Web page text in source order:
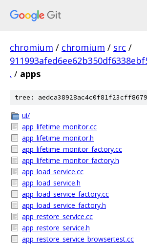
chromium / chromium / src /
. / apps
tree:
ui/
app_lifetime_monitor.cc
app_lifetime_monitor.h
app_lifetime_monitor_factory.cc
app_lifetime_monitor_factory.h
app_load_service.cc
app_load_service.h
app_load_service_factory.cc
app_load_service_factory.h
app_restore_service.cc
app_restore_service.h
app_restore_service_browsertest.cc